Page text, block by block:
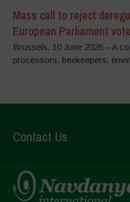
Mass call to reject
European Parliament
Brussels, 10 June 2026 – A
processors, beekeepers,
Contact Us